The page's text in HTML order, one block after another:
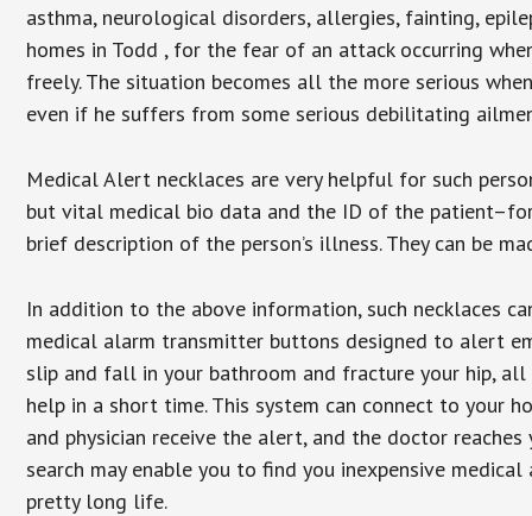
asthma, neurological disorders, allergies, fainting,
homes in Todd , for the fear of an attack occurring
freely. The situation becomes all the more serious
even if he suffers from some serious debilitating
Medical Alert necklaces are very helpful for such
but vital medical bio data and the ID of the
brief description of the person’s illness. They can be
In addition to the above information, such necklaces
medical alarm transmitter buttons designed to alert
slip and fall in your bathroom and fracture your hip,
help in a short time. This system can connect to your
and physician receive the alert, and the doctor
search may enable you to find you inexpensive
pretty long life.